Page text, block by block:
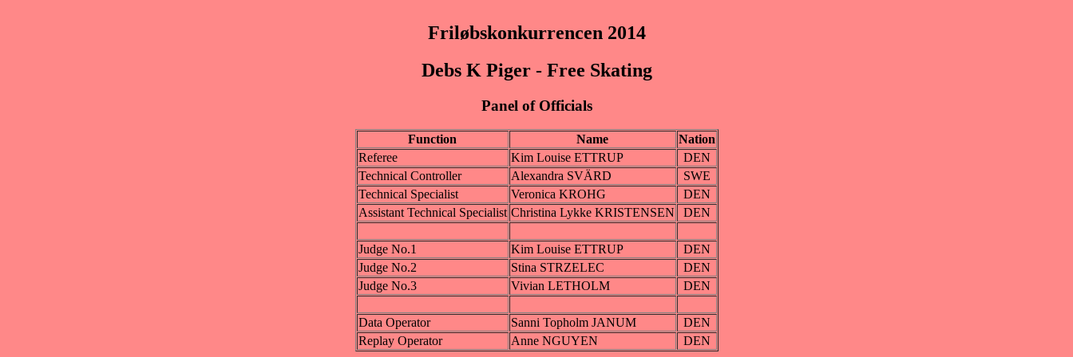
Friløbskonkurrencen 2014
Debs K Piger - Free Skating
Panel of Officials
Function Name
Nation
Referee
Kim Louise ETTRUP
DEN
Technical Controller
Alexandra SVÄRD
SWE
Technical Specialist
Veronica KROHG
DEN
Assistant Technical Specialist Christina Lykke KRISTENSEN DEN
Judge No.1 Kim Louise ETTRUP
DEN
Judge No.2
Stina STRZELEC
DEN
Judge No.3
Vivian LETHOLM DEN
Data Operator Sanni Topholm JANUM
DEN
Replay Operator
Anne NGUYEN DEN